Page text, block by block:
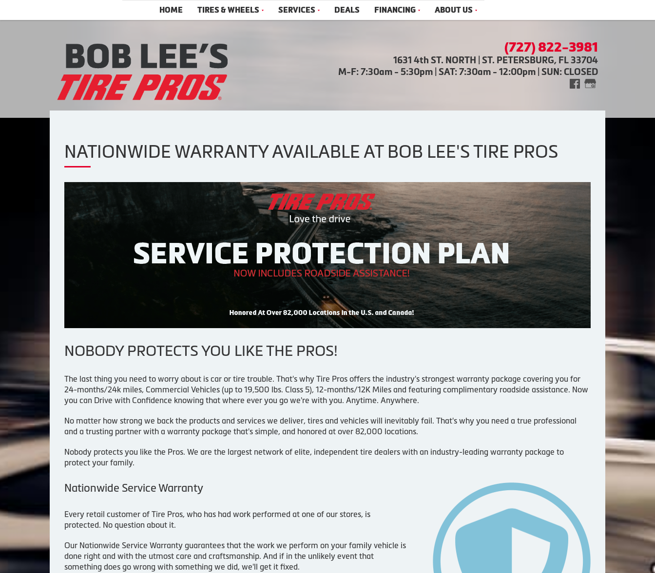
HOME TIRES & WHEELS SERVICES DEALS FINANCING ABOUT US
(727) 822-3981
1631 4th ST. NORTH | ST. PETERSBURG, FL 33704
M-F: 7:30am - 5:30pm | SAT: 7:30am - 12:00pm | SUN: CLOSED
NATIONWIDE WARRANTY AVAILABLE AT BOB LEE'S TIRE PROS
NOBODY PROTECTS YOU LIKE THE PROS!
The last thing you need to worry about is car or tire trouble. That's why Tire Pros offers the industry's strongest warranty package covering you for
24-months/24k miles, Commercial Vehicles (up to 19,500 lbs. Class 5), 12-months/12K Miles and featuring complimentary roadside assistance. Now
you can Drive with Confidence knowing that where ever you go we're with you. Anytime. Anywhere.
No matter how strong we back the products and services we deliver, tires and vehicles will inevitably fail. That's why you need a true professional
and a trusting partner with a warranty package that's simple, and honored at over 82,000 locations.
Nobody protects you like the Pros. We are the largest network of elite, independent tire dealers with an industry-leading warranty package to
protect your family.
Nationwide Service Warranty
Every retail customer of Tire Pros, who has had work performed at one of our stores, is
protected. No question about it.
Our Nationwide Service Warranty guarantees that the work we perform on your family vehicle is
done right and with the utmost care and craftsmanship. And if in the unlikely event that
something does go wrong with something we did, we'll get it fixed.